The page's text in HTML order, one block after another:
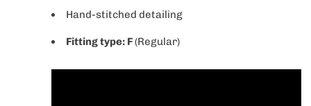
Hand-stitched detailing
Fitting type: F(Regular)